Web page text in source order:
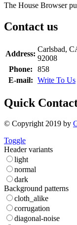
The House Browser
Contact us
Address:
Carlsbad,
92008
Phone:
858
E-mail: Write To Us
Quick
© Copyright 2019 by
Toggle
Header variants
light
normal
dark
Background patterns
cloth_alike
corrugation
diagonal-noise